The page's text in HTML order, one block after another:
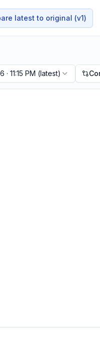
latest to original (v1)
11:15 PM (latest)